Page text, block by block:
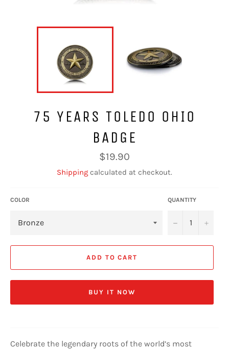
75 YEARS TOLEDO OHIO
BADGE
Regular
price
$19.90
Shipping calculated at checkout.
COLOR QUANTITY
− +
ADD TO CART
BUY IT NOW
Celebrate the legendary roots of the world’s most